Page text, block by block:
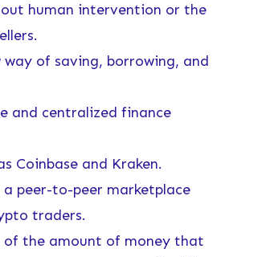
human intervention or the
of saving, borrowing, and
and centralized finance
Coinbase and Kraken.
peer-to-peer marketplace
traders.
of the amount of money that